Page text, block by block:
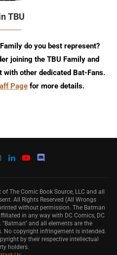
TBU
do you best represent?
joining the TBU Family and
other dedicated Bat-Fans.
Page for more details.
The Comic Book Source, LLC and all
All Rights Reserved (All Wrongs
without permission. The Batman
in any way with DC Comics, DC
and all elements are the
No copyright infringement is intended.
by their respective intellectual
holders.